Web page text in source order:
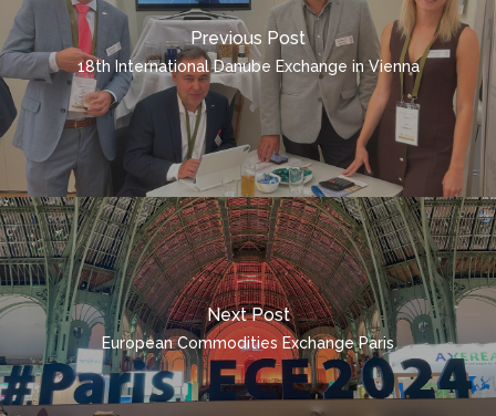
Previous Post
18th International Danube Exchange in Vienna
Next Post
European Commodities Exchange Paris
CONTAINER
QUICK INQUIRY
ENGLISH
ČEŠTINA
DEUTSCH
POLSKI
ITALIANO
РУССКИЙ
FRANÇAIS
ROMÂNĂ
MAGYAR